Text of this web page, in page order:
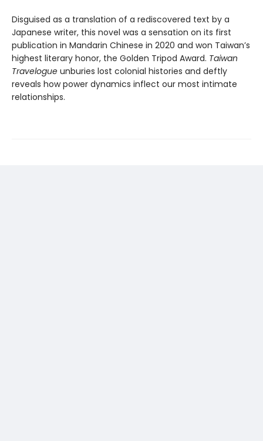
Disguised as a translation of a rediscovered text by a
Japanese writer, this novel was a sensation on its first
publication in Mandarin Chinese in 2020 and won Taiwan’s
highest literary honor, the Golden Tripod Award. Taiwan
Travelogue unburies lost colonial histories and deftly
reveals how power dynamics inflect our most intimate
relationships.